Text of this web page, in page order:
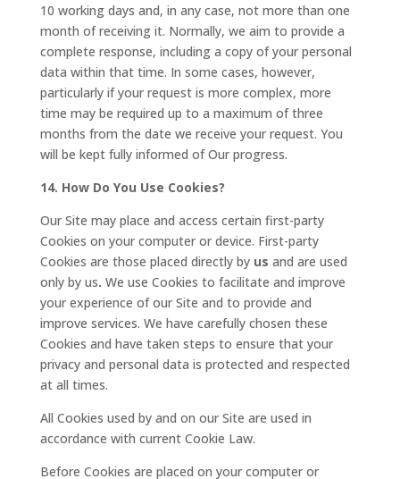
10 working days and, in any case, not more than one
month of receiving it. Normally, we aim to provide a
complete response, including a copy of your personal
data within that time. In some cases, however,
particularly if your request is more complex, more
time may be required up to a maximum of three
months from the date we receive your request. You
will be kept fully informed of Our progress.
14. How Do You Use Cookies?
Our Site may place and access certain first-party
Cookies on your computer or device. First-party
Cookies are those placed directly by us and are used
only by us. We use Cookies to facilitate and improve
your experience of our Site and to provide and
improve services. We have carefully chosen these
Cookies and have taken steps to ensure that your
privacy and personal data is protected and respected
at all times.
All Cookies used by and on our Site are used in
accordance with current Cookie Law.
Before Cookies are placed on your computer or